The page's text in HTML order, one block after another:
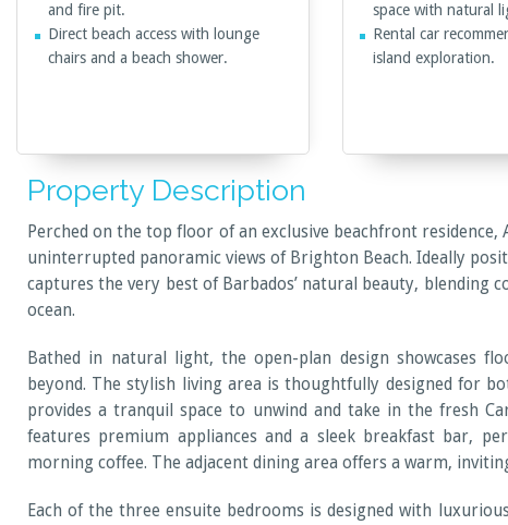
and fire pit.
Direct beach access with lounge
chairs and a beach shower.
space with natural
Rental car
island exploration.
Property Description
Perched on the top floor of an exclusive beachfront
uninterrupted panoramic views of Brighton Beach. Ideally
captures the very best of Barbados’ natural beauty,
ocean.
Bathed in natural light, the open-plan design showcases
beyond. The stylish living area is thoughtfully designed for
provides a tranquil space to unwind and take in the fresh
features premium appliances and a sleek breakfast bar,
morning coffee. The adjacent dining area offers a warm,
Each of the three ensuite bedrooms is designed with